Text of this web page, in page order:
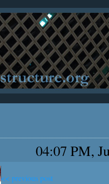
04:07 PM,
<< previous post